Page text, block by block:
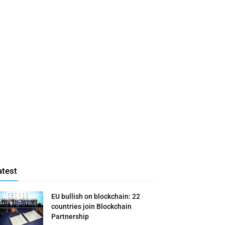
EU bullish on blockchain: 22
countries join Blockchain
Partnership